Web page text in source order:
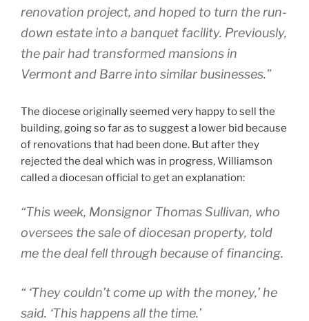
renovation project, and hoped to turn the run-
down estate into a banquet facility. Previously,
the pair had transformed mansions in
Vermont and Barre into similar businesses.”
The diocese originally seemed very happy to sell the
building, going so far as to suggest a lower bid because
of renovations that had been done. But after they
rejected the deal which was in progress, Williamson
called a diocesan official to get an explanation:
“This week, Monsignor Thomas Sullivan, who
oversees the sale of diocesan property, told
me the deal fell through because of financing.
“ ‘They couldn’t come up with the money,’ he
said. ‘This happens all the time.’